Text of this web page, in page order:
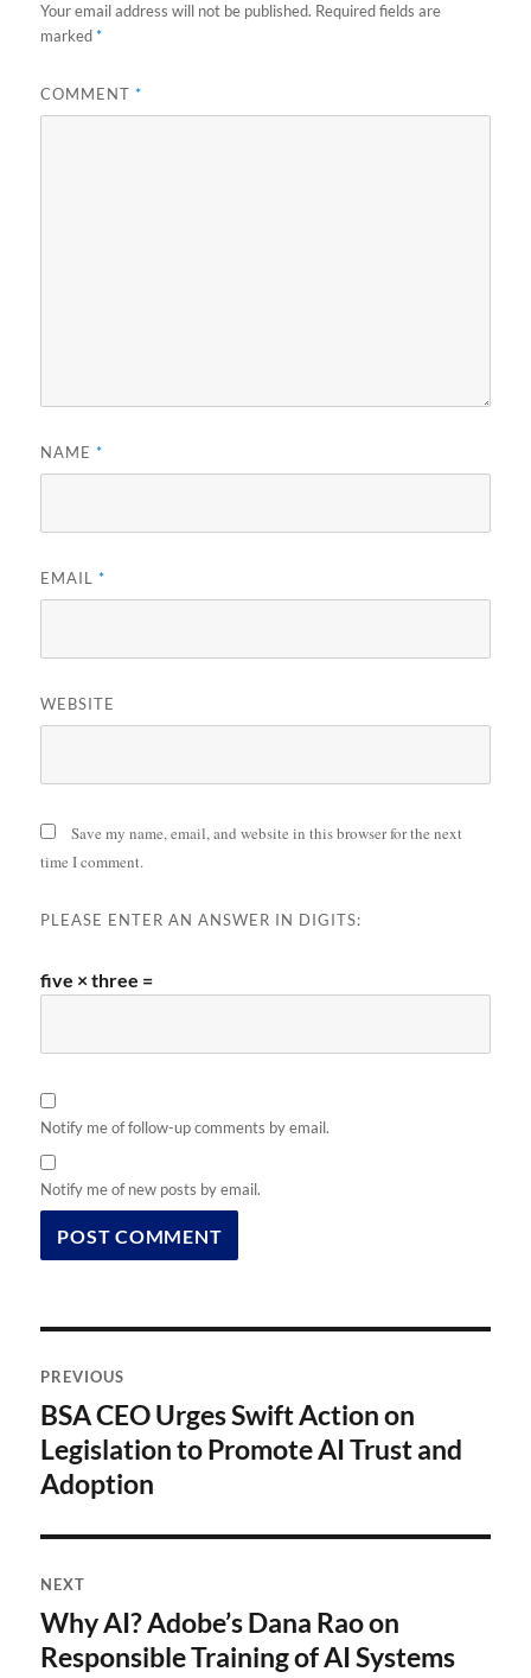
Your email address will not be published. Required fields are
marked*
COMMENT*
NAME*
EMAIL*
WEBSITE
Save my name, email, and website in this browser for the next
time I comment.
PLEASE ENTER AN ANSWER IN DIGITS:
five × three =
Notify me of follow-up comments by email.
Notify me of new posts by email.
navigation
PREVIOUS
Previous
post:
BSA CEO Urges Swift Action on
Legislation to Promote AI Trust and
Adoption
NEXT
Next
post:
Why AI? Adobe’s Dana Rao on
Responsible Training of AI Systems